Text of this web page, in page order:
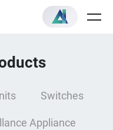
Switches
Appliance